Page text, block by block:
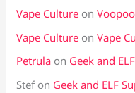
Vape Culture on
Vape Culture onVape
Petrula on Geek and
Stefon Geek and ELF